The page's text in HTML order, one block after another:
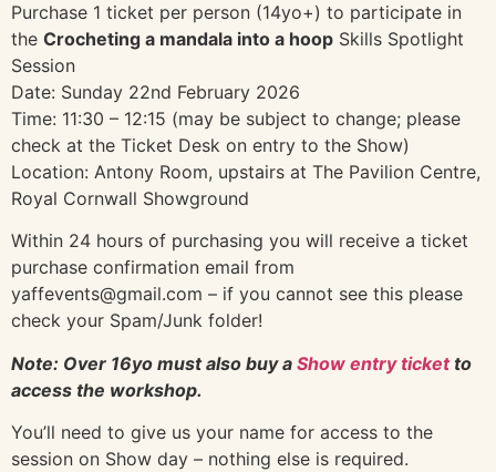
Purchase 1 ticket per person (14yo+) to participate in
the Crocheting a mandala into a hoop Skills Spotlight
Session
Date: Sunday 22nd February 2026
Time: 11:30 – 12:15 (may be subject to change; please
check at the Ticket Desk on entry to the Show)
Location: Antony Room, upstairs at The Pavilion Centre,
Royal Cornwall Showground
Within 24 hours of purchasing you will receive a ticket
purchase confirmation email from
yaffevents@gmail.com – if you cannot see this please
check your Spam/Junk folder!
Note: Over 16yo must also buy a Show entry ticketto
access the workshop.
You’ll need to give us your name for access to the
session on Show day – nothing else is required.